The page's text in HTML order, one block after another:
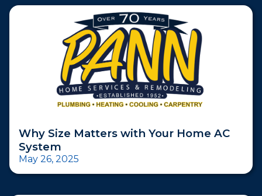
Why Size Matters with Your Home AC
System
May 26, 2025